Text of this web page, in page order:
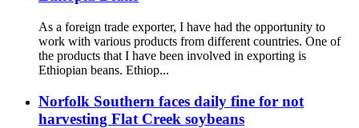
As a foreign trade exporter, I have had the opportunity to
work with various products from different countries. One of
the products that I have been involved in exporting is
Ethiopian beans. Ethiop...
Norfolk Southern faces daily fine for not
harvesting Flat Creek soybeans